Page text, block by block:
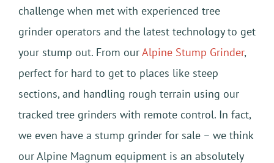
challenge when met with experienced tree
grinder operators and the latest technology to get
your stump out. From ourAlpine Stump Grinder,
perfect for hard to get to places like steep
sections, and handling rough terrain using our
tracked tree grinders with remote control. In fact,
we even have a stump grinder for sale – we think
our Alpine Magnum equipment is an absolutely